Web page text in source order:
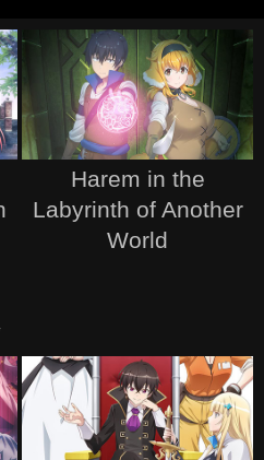
Harem in the
Labyrinth of Another
World